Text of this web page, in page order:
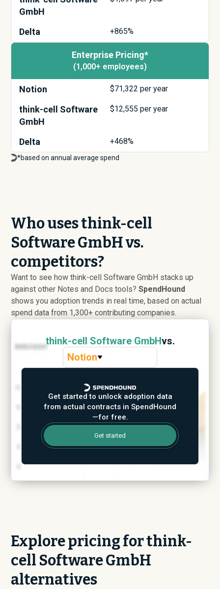
GmbH
Delta +865%
Enterprise Pricing*
(1,000+ employees)
Notion $71,322 per year
think-cell Software
GmbH
$12,555 per year
Delta +468%
*based on annual average spend
Who uses think-cell
Software GmbH vs.
competitors?
Want to see how think-cell Software GmbH stacks up
against other Notes and Docs tools?SpendHound
shows you adoption trends in real time, based on actual
spend data from 1,300+ contributing companies.
think-cell Software GmbHvs.
Notion
Get started to unlock adoption data
from actual contracts in SpendHound
—for free.
Get started
Explore pricing for think-
cell Software GmbH
alternatives